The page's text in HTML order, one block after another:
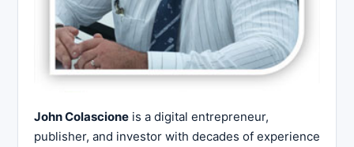
John Colascione is a digital entrepreneur,
publisher, and investor with decades of experience